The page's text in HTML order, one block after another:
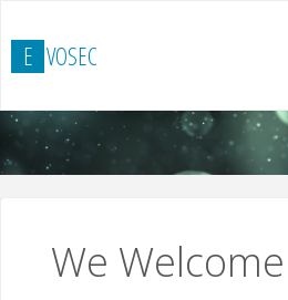
to
content
E VOSEC
We